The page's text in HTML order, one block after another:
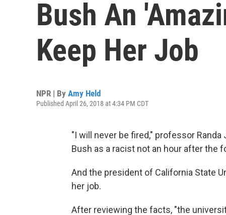
Bush An
Keep Her Job
NPR | By Amy Held
Published April 26, 2018 at 4:34 PM CDT
"I will never be fired," professor
Bush as a racist not an hour after the
And the president of California State
her job.
After reviewing the facts, "the